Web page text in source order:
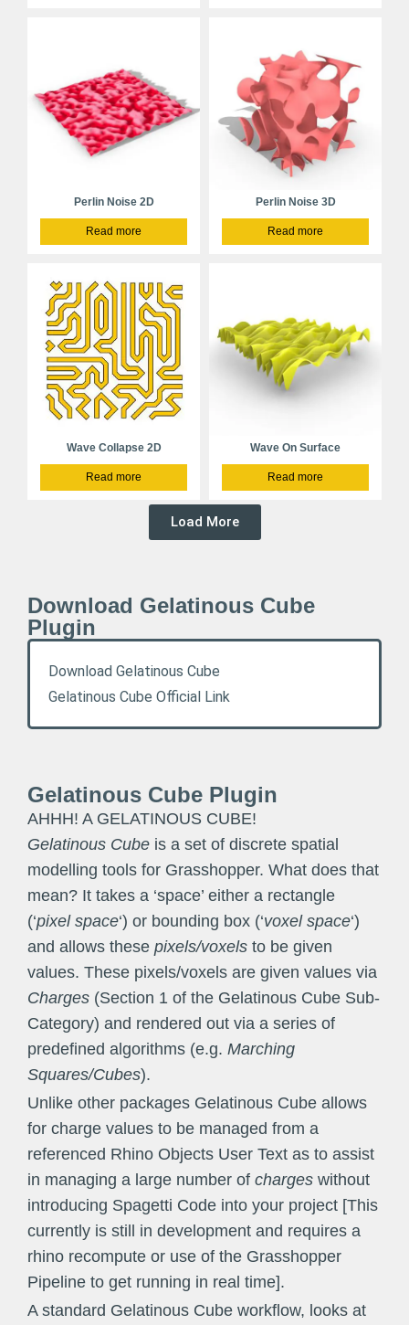
Perlin Noise 2D
Read more
Perlin Noise 3D
Read more
Wave Collapse 2D
Read more
Wave On Surface
Read more
Load More
Download Gelatinous Cube
Plugin
Download Gelatinous Cube
Gelatinous Cube Official Link
Gelatinous Cube Plugin
AHHH! A GELATINOUS CUBE!
Gelatinous Cube is a set of discrete spatial
modelling tools for Grasshopper. What does that
mean? It takes a ‘space’ either a rectangle
(‘pixel space‘) or bounding box (‘voxel space‘)
and allows these pixels/voxels to be given
values. These pixels/voxels are given values via
Charges (Section 1 of the Gelatinous Cube Sub-
Category) and rendered out via a series of
predefined algorithms (e.g. Marching
Squares/Cubes).
Unlike other packages Gelatinous Cube allows
for charge values to be managed from a
referenced Rhino Objects User Text as to assist
in managing a large number of charges without
introducing Spagetti Code into your project [This
currently is still in development and requires a
rhino recompute or use of the Grasshopper
Pipeline to get running in real time].
A standard Gelatinous Cube workflow, looks at